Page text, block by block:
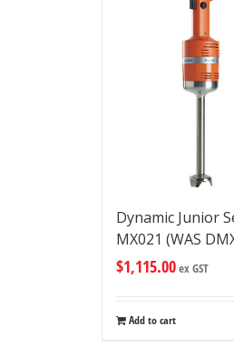
Dynamic Junior
MX021 (WAS
$1,115.00ex GST
Add to cart